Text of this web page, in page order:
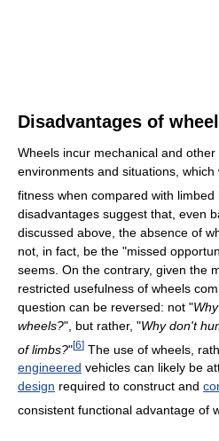
Disadvantages of
Wheels incur mechanical and
environments and situations,
fitness when compared with limbed
disadvantages suggest that, even
discussed above, the absence of
not, in fact, be the "missed
seems. On the contrary, given the
restricted usefulness of wheels
question can be reversed: not "
wheels?", but rather, "Why don't
of limbs?"[6] The use of wheels,
engineered vehicles can likely be
design required to construct and
consistent functional advantage of